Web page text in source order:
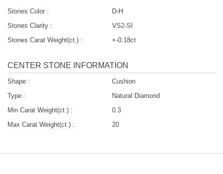
Stones Color :
D-H
Stones Clarity :
VS2-SI
Stones Carat Weight(ct.) :
+-0.18ct
CENTER STONE INFORMATION
Shape :
Cushion
Type :
Natural Diamond
Min Carat Weight(ct.) :
0.3
Max Carat Weight(ct.) :
20